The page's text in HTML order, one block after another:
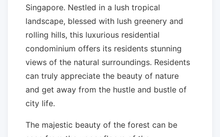
Singapore. Nestled in a lush tropical
landscape, blessed with lush greenery and
rolling hills, this luxurious residential
condominium offers its residents stunning
views of the natural surroundings. Residents
can truly appreciate the beauty of nature
and get away from the hustle and bustle of
city life.
The majestic beauty of the forest can be